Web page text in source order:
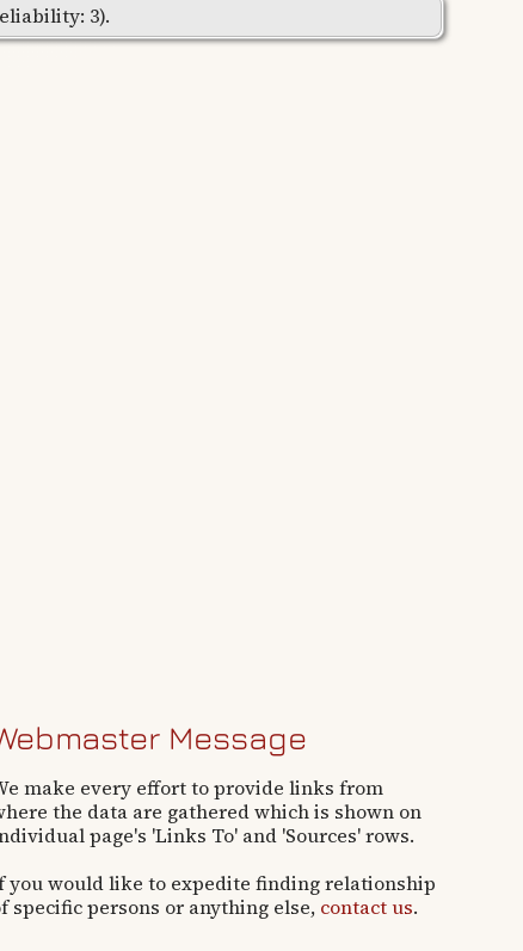
3).
Message
make every effort to provide links from
the data are gathered which is shown on
page's 'Links To' and 'Sources' rows.
you would like to expedite finding relationship
specific persons or anything else, contact us.